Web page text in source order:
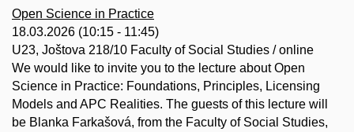
Open Science in Practice
18.03.2026 (10:15 - 11:45)
U23, Joštova 218/10 Faculty of Social Studies / online
We would like to invite you to the lecture about Open
Science in Practice: Foundations, Principles, Licensing
Models and APC Realities. The guests of this lecture will
be Blanka Farkašová, from the Faculty of Social Studies,